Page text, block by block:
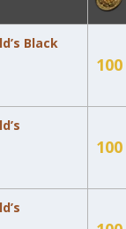
Black
100
100